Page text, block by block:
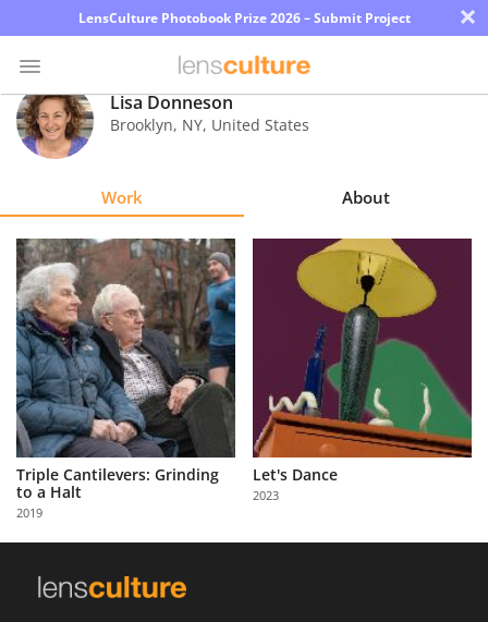
LensCulture Photobook Prize 2026 – Submit Project ×
Photo
Contest
Explore
Learn
About
Us
Partner
with
Us
Sign
Lisa Donneson
Brooklyn, NY, United States
Work About
Triple Cantilevers: Grinding
to a Halt
2019
Let's Dance
2023